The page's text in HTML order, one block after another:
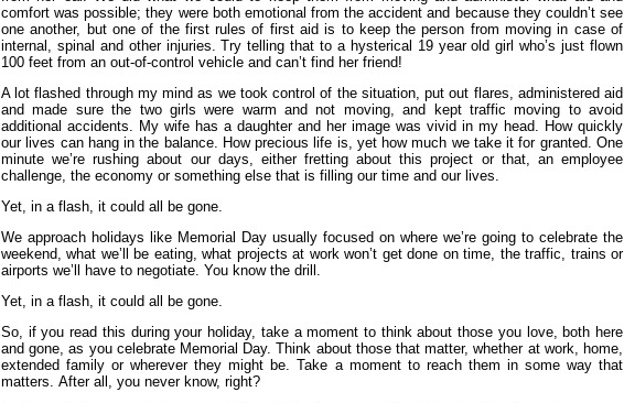
comfort was possible; they were both emotional from the accident and because they couldn’t see
one another, but one of the first rules of first aid is to keep the person from moving in case of
internal, spinal and other injuries. Try telling that to a hysterical 19 year old girl who’s just flown
100 feet from an out-of-control vehicle and can’t find her friend!
A lot flashed through my mind as we took control of the situation, put out flares, administered aid
and made sure the two girls were warm and not moving, and kept traffic moving to avoid
additional accidents. My wife has a daughter and her image was vivid in my head. How quickly
our lives can hang in the balance. How precious life is, yet how much we take it for granted. One
minute we’re rushing about our days, either fretting about this project or that, an employee
challenge, the economy or something else that is filling our time and our lives.
Yet, in a flash, it could all be gone.
We approach holidays like Memorial Day usually focused on where we’re going to celebrate the
weekend, what we’ll be eating, what projects at work won’t get done on time, the traffic, trains or
airports we’ll have to negotiate. You know the drill.
Yet, in a flash, it could all be gone.
So, if you read this during your holiday, take a moment to think about those you love, both here
and gone, as you celebrate Memorial Day. Think about those that matter, whether at work, home,
extended family or wherever they might be. Take a moment to reach them in some way that
matters. After all, you never know, right?